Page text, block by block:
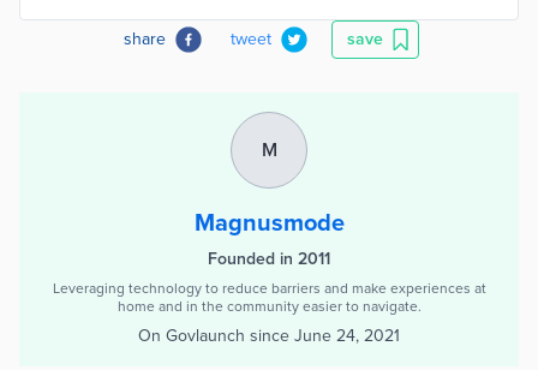
share tweet save
M
Magnusmode
Founded in 2011
Leveraging technology to reduce barriers and make experiences at
home and in the community easier to navigate.
On Govlaunch since June 24, 2021